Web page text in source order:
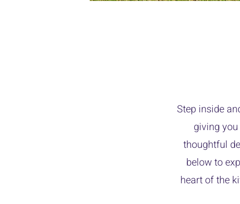
Step inside
giving
thoughtful
below to
heart of the